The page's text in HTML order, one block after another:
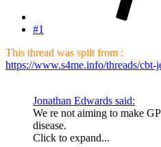
#1
This thread was spilt from :
https://www.s4me.info/threads/cbt-
Jonathan Edwards said:
We re not aiming to make
disease.
Click to expand...